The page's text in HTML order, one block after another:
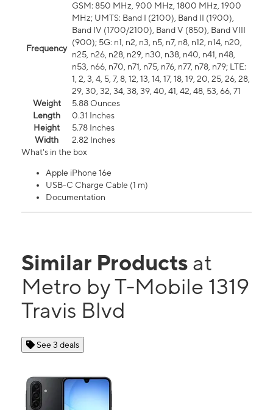
Frequency
GSM: 850 MHz, 900 MHz, 1800 MHz, 1900
MHz; UMTS: Band I (2100), Band II (1900),
Band IV (1700/2100), Band V (850), Band VIII
(900); 5G: n1, n2, n3, n5, n7, n8, n12, n14, n20,
n25, n26, n28, n29, n30, n38, n40, n41, n48,
n53, n66, n70, n71, n75, n76, n77, n78, n79; LTE:
1, 2, 3, 4, 5, 7, 8, 12, 13, 14, 17, 18, 19, 20, 25, 26, 28,
29, 30, 32, 34, 38, 39, 40, 41, 42, 48, 53, 66, 71
Weight
5.88 Ounces
Length
0.31 Inches
Height
5.78 Inches
Width
2.82 Inches
What's in the box
Apple iPhone 16e
USB-C Charge Cable (1 m)
Documentation
Similar Products at
Metro by T-Mobile 1319
Travis Blvd
See 3 deals